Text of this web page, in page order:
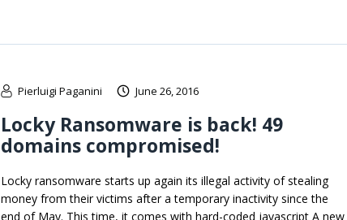
Pierluigi Paganini June 26, 2016
Locky Ransomware is back! 49
domains compromised!
Locky ransomware starts up again its illegal activity of stealing
money from their victims after a temporary inactivity since the
end of May. This time, it comes with hard-coded javascript A new